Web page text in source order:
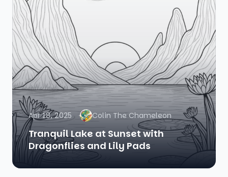
Apr 18, 2025 Colin The Chameleon
Tranquil Lake at Sunset with
Dragonflies and Lily Pads